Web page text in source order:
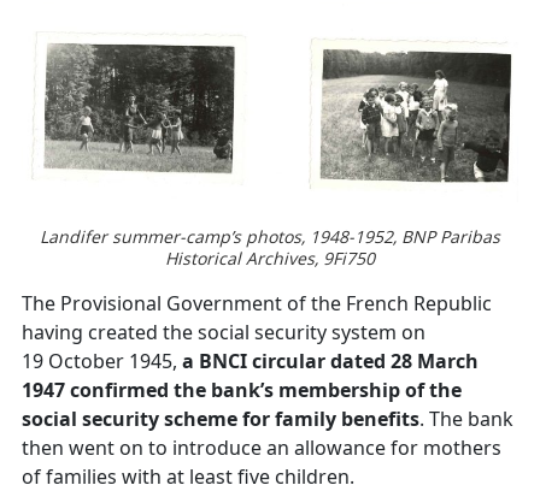
Landifer summer-camp’s photos, 1948-1952, BNP Paribas
Historical Archives, 9Fi750
The Provisional Government of the French Republic
having created the social security system on
19 October 1945, a BNCI circular dated 28 March
1947 confirmed the bank’s membership of the
social security scheme for family benefits. The bank
then went on to introduce an allowance for mothers
of families with at least five children.